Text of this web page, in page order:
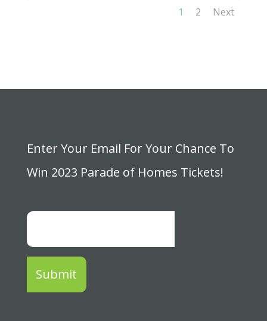
1 2 Next
Enter Your Email For Your Chance To
Win 2023 Parade of Homes Tickets!
Submit